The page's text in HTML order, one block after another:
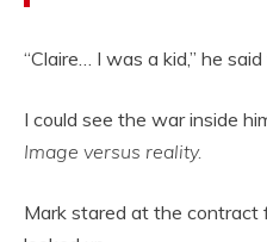
“Claire… I was a kid,” he
I could see the war inside
Image versus reality.
Mark stared at the contract